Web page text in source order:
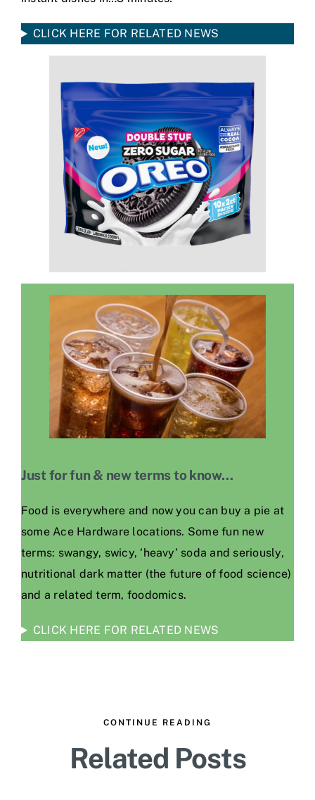
CLICK HERE FOR RELATED NEWS
Just for fun & new terms to know…
Food is everywhere and now you can buy a pie at
some Ace Hardware locations. Some fun new
terms: swangy, swicy, ‘heavy’ soda and seriously,
nutritional dark matter (the future of food science)
and a related term, foodomics.
CLICK HERE FOR RELATED NEWS
CONTINUE READING
Related Posts